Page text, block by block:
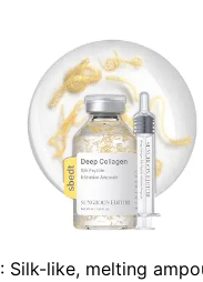
: Silk-like, melting